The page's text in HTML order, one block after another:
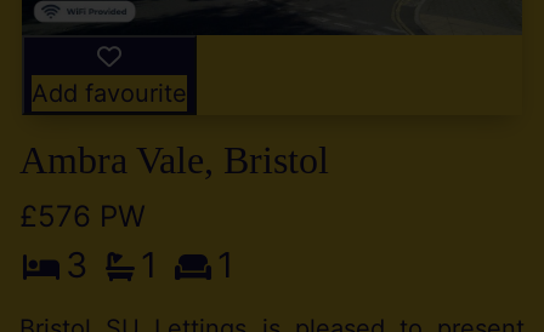
Add favourite
Ambra Vale, Bristol
£576 PW
3 1 1